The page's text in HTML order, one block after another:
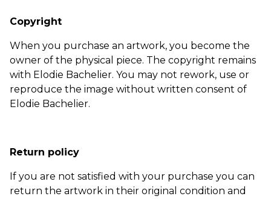
Copyright
When you purchase an artwork, you become the
owner of the physical piece. The copyright remains
with Elodie Bachelier. You may not rework, use or
reproduce the image without written consent of
Elodie Bachelier.
Return policy
If you are not satisfied with your purchase you can
return the artwork in their original condition and